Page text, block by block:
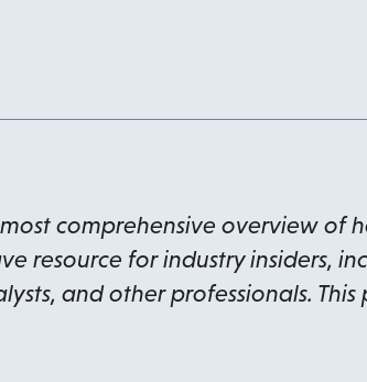
comprehensive overview of
resource for industry insiders,
and other professionals. This